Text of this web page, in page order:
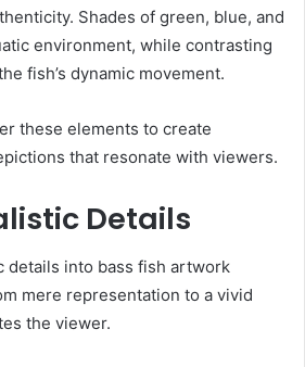
Shades of green, blue, and
environment, while contrasting
fish’s dynamic movement.
these elements to create
that resonate with viewers.
Details
details into bass fish artwork
mere representation to a vivid
the viewer.